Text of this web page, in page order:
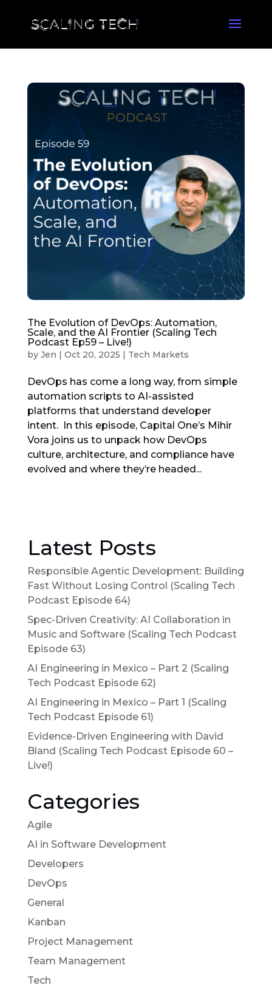
The Evolution of DevOps: Automation,
Scale, and the AI Frontier (Scaling Tech
Podcast Ep59 – Live!)
by Jen Oct 20, 2025 Tech Markets
DevOps has come a long way, from simple
automation scripts to AI-assisted
platforms that understand developer
intent. In this episode, Capital One’s Mihir
Vora joins us to unpack how DevOps
culture, architecture, and compliance have
evolved and where they’re headed...
Latest Posts
Responsible Agentic Development: Building
Fast Without Losing Control (Scaling Tech
Podcast Episode 64)
Spec-Driven Creativity: AI Collaboration in
Music and Software (Scaling Tech Podcast
Episode 63)
AI Engineering in Mexico – Part 2 (Scaling
Tech Podcast Episode 62)
AI Engineering in Mexico – Part 1 (Scaling
Tech Podcast Episode 61)
Evidence-Driven Engineering with David
Bland (Scaling Tech Podcast Episode 60 –
Live!)
Categories
Agile
AI in Software Development
Developers
DevOps
General
Kanban
Project Management
Team Management
Tech